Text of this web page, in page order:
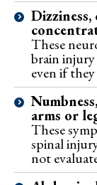
These
brain
even if
arms or
These
spinal
not